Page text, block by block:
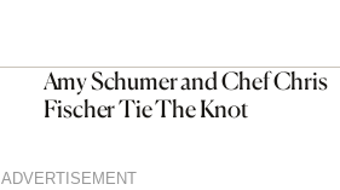
Amy Schumer and Chef Chris
Fischer Tie The Knot
ADVERTISEMENT